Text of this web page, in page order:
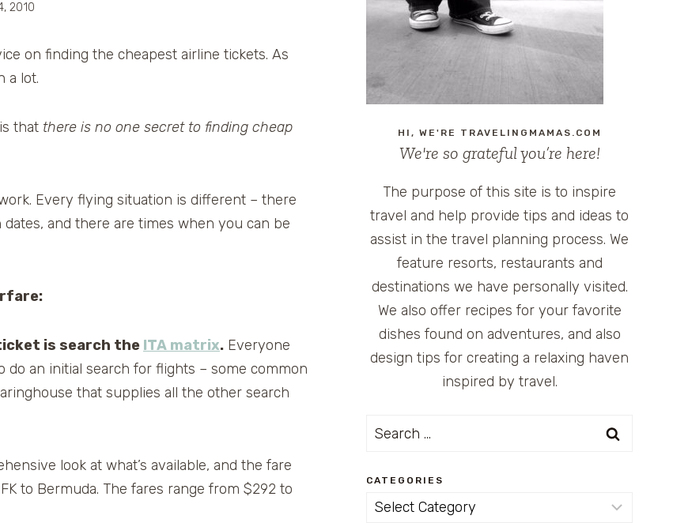
2010
on finding the cheapest airline tickets. As
a lot.
that there is no one secret to finding cheap
Every flying situation is different – there
and there are times when you can be
is search the ITA matrix. Everyone
do an initial search for flights – some common
that supplies all the other search
look at what’s available, and the fare
to Bermuda. The fares range from $292 to
HI, WE'RE TRAVELINGMAMAS.COM
We're so grateful you’re here!
The purpose of this site is to inspire
travel and help provide tips and ideas to
assist in the travel planning process. We
feature resorts, restaurants and
destinations we have personally visited.
We also offer recipes for your favorite
dishes found on adventures, and also
design tips for creating a relaxing haven
inspired by travel.
Search
CATEGORIES
Categories